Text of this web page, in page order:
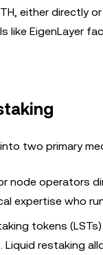
either directly
like EigenLayer
two primary
node operators
expertise who
tokens
Liquid restaking